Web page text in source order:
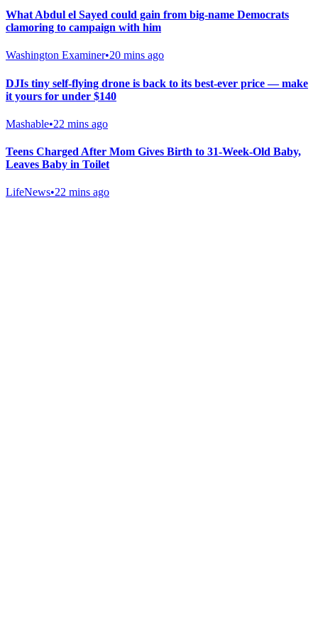
What Abdul el Sayed could gain from big-name Democrats
clamoring to campaign with him
Washington Examiner•20 mins ago
DJIs tiny self-flying drone is back to its best-ever price — make
it yours for under $140
Mashable•22 mins ago
Teens Charged After Mom Gives Birth to 31-Week-Old Baby,
Leaves Baby in Toilet
LifeNews•22 mins ago